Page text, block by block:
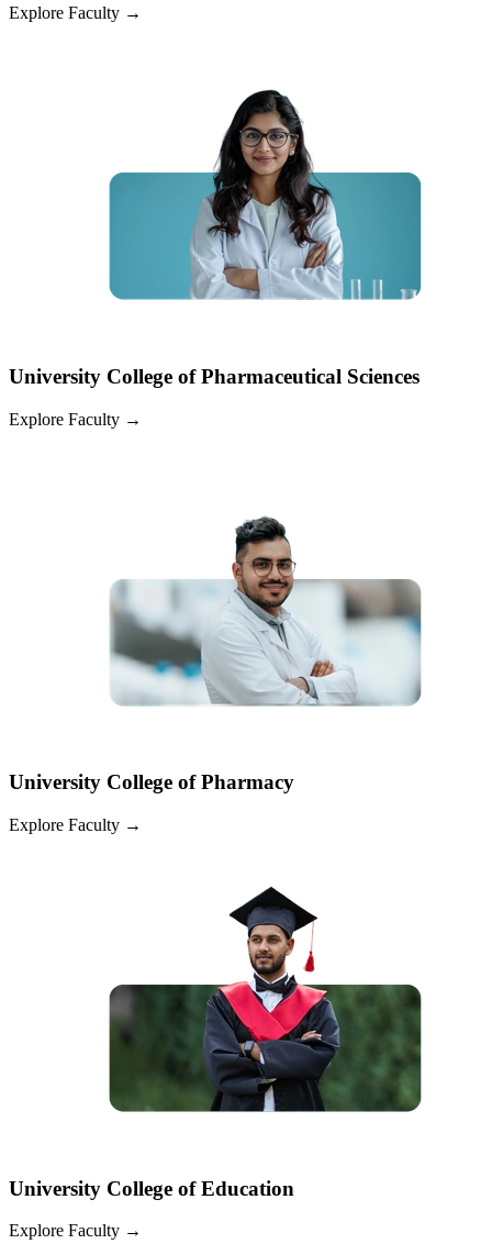
Explore Faculty →
University College of Pharmaceutical Sciences
Explore Faculty →
University College of Pharmacy
Explore Faculty →
University College of Education
Explore Faculty →